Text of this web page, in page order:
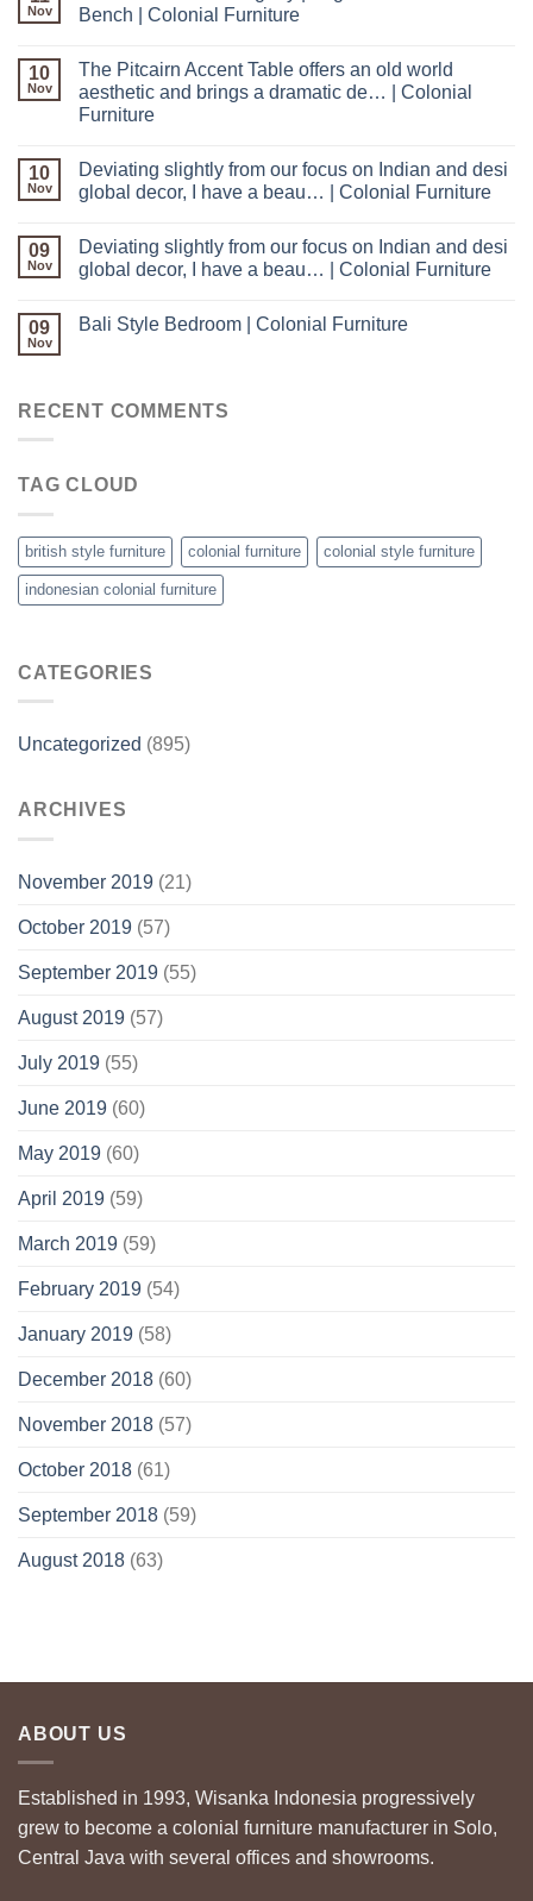
Nov
Bench | Colonial Furniture
10
Nov
The Pitcairn Accent Table offers an old world
aesthetic and brings a dramatic de… | Colonial
Furniture
10
Nov
Deviating slightly from our focus on Indian and desi
global decor, I have a beau… | Colonial Furniture
09
Nov
Deviating slightly from our focus on Indian and desi
global decor, I have a beau… | Colonial Furniture
09
Nov
Bali Style Bedroom | Colonial Furniture
RECENT COMMENTS
TAG CLOUD
british style furniture colonial furniture colonial style furniture
indonesian colonial furniture
CATEGORIES
Uncategorized (895)
ARCHIVES
November 2019 (21)
October 2019 (57)
September 2019 (55)
August 2019 (57)
July 2019 (55)
June 2019 (60)
May 2019 (60)
April 2019 (59)
March 2019 (59)
February 2019 (54)
January 2019 (58)
December 2018 (60)
November 2018 (57)
October 2018 (61)
September 2018 (59)
August 2018 (63)
ABOUT US
Established in 1993, Wisanka Indonesia progressively
grew to become a colonial furniture manufacturer in Solo,
Central Java with several offices and showrooms.